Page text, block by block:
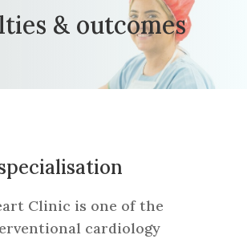
& outcomes
Clinic is one of the
cardiology